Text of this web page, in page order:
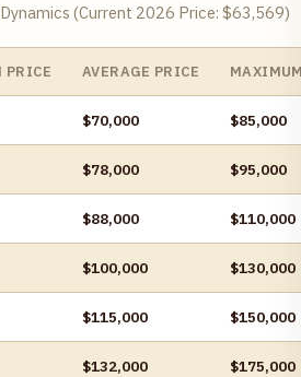
(Current 2026 Price: $63,569)
PRICE AVERAGE PRICE
$70,000 $85,000
$78,000 $95,000
$88,000 $110,000
$100,000 $130,000
$115,000 $150,000
$132,000 $175,000